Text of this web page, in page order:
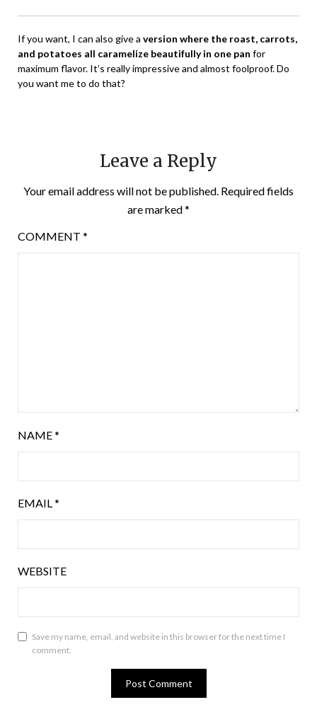
If you want, I can also give a version where the roast, carrots,
and potatoes all caramelize beautifully in one pan for
maximum flavor. It’s really impressive and almost foolproof. Do
you want me to do that?
Leave a Reply
Your email address will not be published. Required fields
are marked*
COMMENT *
NAME*
EMAIL *
WEBSITE
Save my name, email, and website in this browser for the next time I
comment.